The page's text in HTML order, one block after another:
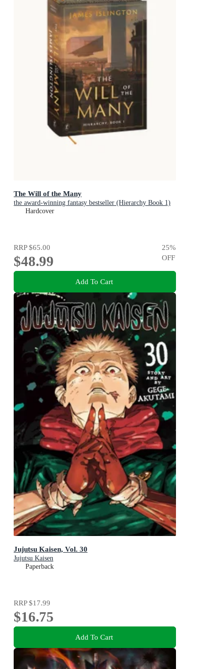
The Will of the Many
the award-winning fantasy bestseller (Hierarchy Book 1)
Hardcover
RRP$65.00
$48.99
25%
OFF
Add To Cart
Jujutsu Kaisen, Vol. 30
Jujutsu Kaisen
Paperback
RRP$17.99
$16.75
Add To Cart